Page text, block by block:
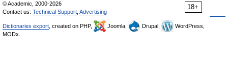
18+
© Academic, 2000-2026
Contact us: Technical Support Advertising
Dictionaries export , created on PHP, Joomla, Drupal,
WordPress,
MODx.